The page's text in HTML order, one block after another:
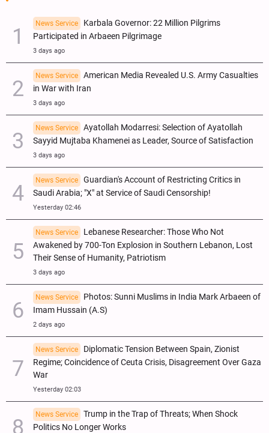
News Service
Karbala Governor: 22 Million Pilgrims
Participated in Arbaeen Pilgrimage
3 days ago
News Service
American Media Revealed U.S. Army Casualties
in War with Iran
3 days ago
News Service
Ayatollah Modarresi: Selection of Ayatollah
Sayyid Mujtaba Khamenei as Leader, Source of Satisfaction
3 days ago
News Service
Guardian's Account of Restricting Critics in
Saudi Arabia; "X" at Service of Saudi Censorship!
Yesterday 02:46
News Service
Lebanese Researcher: Those Who Not
Awakened by 700-Ton Explosion in Southern Lebanon, Lost
Their Sense of Humanity, Patriotism
3 days ago
News Service
Photos: Sunni Muslims in India Mark Arbaeen of
Imam Hussain (A.S)
2 days ago
News Service
Diplomatic Tension Between Spain, Zionist
Regime; Coincidence of Ceuta Crisis, Disagreement Over Gaza
War
Yesterday 02:03
News Service
Trump in the Trap of Threats; When Shock
Politics No Longer Works